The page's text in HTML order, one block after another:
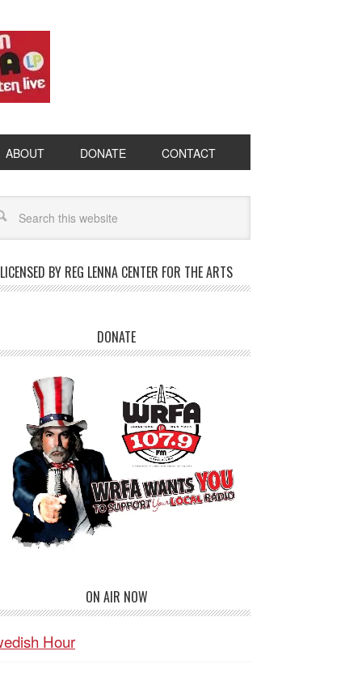
ABOUT DONATE CONTACT
LICENSED BY REG LENNA CENTER FOR THE ARTS
DONATE
ON AIR NOW
Hour